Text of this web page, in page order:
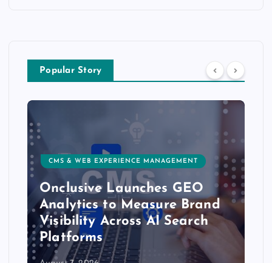
Popular Story
CMS & WEB EXPERIENCE MANAGEMENT
Onclusive Launches GEO
Analytics to Measure Brand
Visibility Across AI Search
Platforms